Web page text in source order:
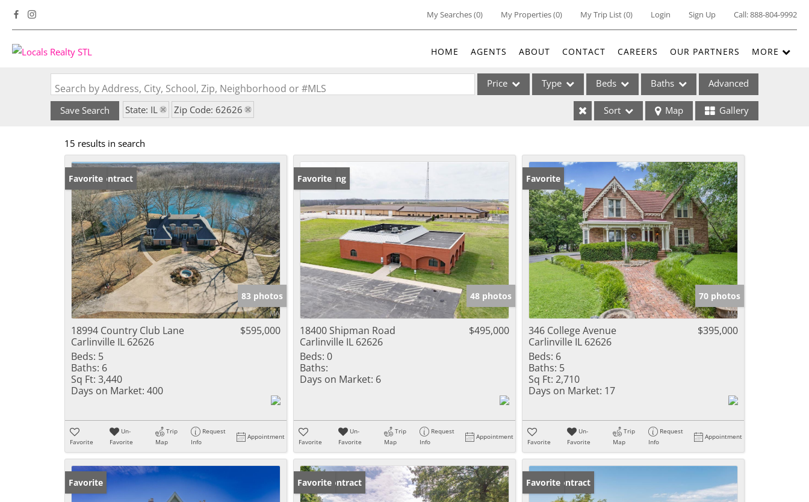
My Searches(0) My Properties(0) My Trip List (0) Login Sign Up Call:888-804-9992
HOME AGENTS ABOUT CONTACT CAREERS OUR PARTNERS MORE
Search by Address, City, School, Zip, Neighborhood or #MLS Price Type
Acreage/Farm
Commercial Leases
Lot/Land
New Home
Residential Income
Show only Active Listings
Beds Baths Advanced
Save Search State: IL Zip Code: 62626 Sort Map Gallery
15 results in search
Under Contract
Favorite
83 photos
18994 Country Club Lane
Carlinville IL 62626
$595,000
Beds: 5
Baths: 6
Sq Ft: 3,440
Days on Market: 400
Favorite
Un-
Favorite
Trip
Map
Request
Info
Appointment
New Listing
Favorite
48 photos
18400 Shipman Road
Carlinville IL 62626
$495,000
Beds: 0
Baths:
Days on Market: 6
Favorite
Un-
Favorite
Trip
Map
Request
Info
Appointment
Favorite
70 photos
346 College Avenue
Carlinville IL 62626
$395,000
Beds: 6
Baths: 5
Sq Ft: 2,710
Days on Market: 17
Favorite
Un-
Favorite
Trip
Map
Request
Info
Appointment
Favorite Under Contract
Favorite Under Contract
Favorite